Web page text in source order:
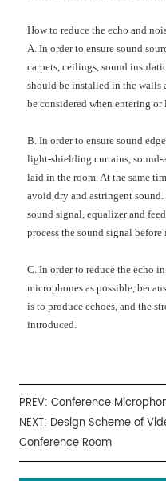
How to reduce the echo and
A. In order to ensure sound
carpets, ceilings, sound
should be installed in the walls
be considered when entering
B. In order to ensure sound
light-shielding curtains,
laid in the room. At the same
avoid dry and astringent
sound signal, equalizer and
process the sound signal
C. In order to reduce the echo
microphones as possible,
is to produce echoes, and the
introduced.
PREV:Conference
NEXT: Design Scheme of
Conference Room